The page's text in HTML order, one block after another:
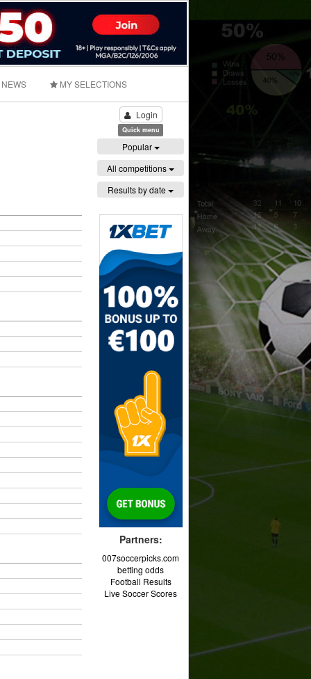
NEWS MY SELECTIONS
Login
Quick menu
Popular
All competitions
Results by date
Partners:
007soccerpicks.com
betting odds
Football Results
Live Soccer Scores